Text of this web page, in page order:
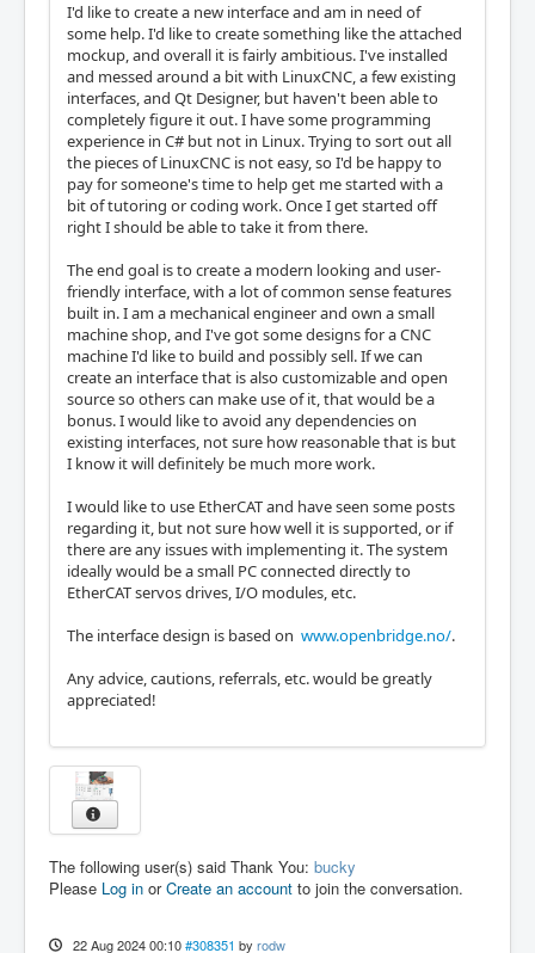
I'd like to create a new interface and am in need of
some help. I'd like to create something like the attached
mockup, and overall it is fairly ambitious. I've installed
and messed around a bit with LinuxCNC, a few existing
interfaces, and Qt Designer, but haven't been able to
completely figure it out. I have some programming
experience in C# but not in Linux. Trying to sort out all
the pieces of LinuxCNC is not easy, so I'd be happy to
pay for someone's time to help get me started with a
bit of tutoring or coding work. Once I get started off
right I should be able to take it from there.
The end goal is to create a modern looking and user-
friendly interface, with a lot of common sense features
built in. I am a mechanical engineer and own a small
machine shop, and I've got some designs for a CNC
machine I'd like to build and possibly sell. If we can
create an interface that is also customizable and open
source so others can make use of it, that would be a
bonus. I would like to avoid any dependencies on
existing interfaces, not sure how reasonable that is but
I know it will definitely be much more work.
I would like to use EtherCAT and have seen some posts
regarding it, but not sure how well it is supported, or if
there are any issues with implementing it. The system
ideally would be a small PC connected directly to
EtherCAT servos drives, I/O modules, etc.
The interface design is based on www.openbridge.no/.
Any advice, cautions, referrals, etc. would be greatly
appreciated!
The following user(s) said Thank You: bucky
Please Log in orCreate an account to join the conversation.
22 Aug 2024 00:10 #308351 by rodw